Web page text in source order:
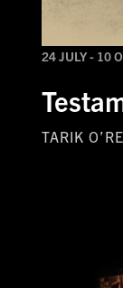
24 JULY - 10
TARIK